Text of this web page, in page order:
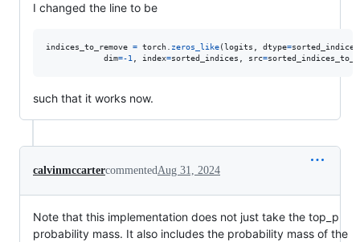
I changed the line to be
indices_to_remove = torch zeros_like(logits dtype=
dim=-1 index=sorted_indices src=
such that it works now.
calvinmccartercommentedAug 31, 2024
Note that this implementation does not just take the top_p
probability mass. It also includes the probability mass of the